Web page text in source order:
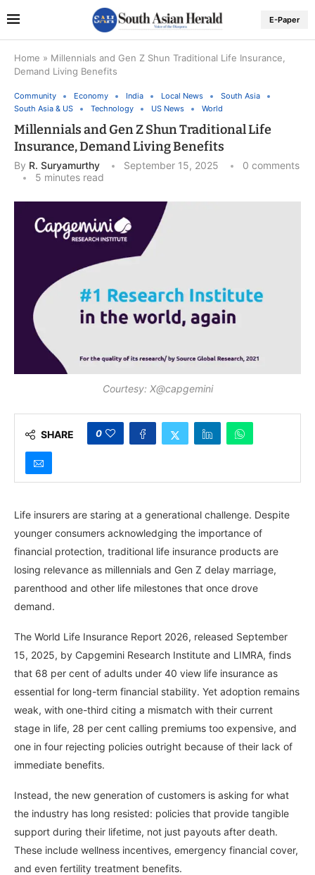
E-Paper
Home » Millennials and Gen Z Shun Traditional Life Insurance,
Demand Living Benefits
Community Economy India Local News
South Asia
South Asia & US
Technology US News World
Millennials and Gen Z Shun Traditional Life
Insurance, Demand Living Benefits
By R. Suryamurthy September 15, 2025
0 comments
5 minutes read
Courtesy: X@capgemini
SHARE 0
Life insurers are staring at a generational challenge. Despite
younger consumers acknowledging the importance of
financial protection, traditional life insurance products are
losing relevance as millennials and Gen Z delay marriage,
parenthood and other life milestones that once drove
demand.
The World Life Insurance Report 2026, released September
15, 2025, by Capgemini Research Institute and LIMRA, finds
that 68 per cent of adults under 40 view life insurance as
essential for long-term financial stability. Yet adoption remains
weak, with one-third citing a mismatch with their current
stage in life, 28 per cent calling premiums too expensive, and
one in four rejecting policies outright because of their lack of
immediate benefits.
Instead, the new generation of customers is asking for what
the industry has long resisted: policies that provide tangible
support during their lifetime, not just payouts after death.
These include wellness incentives, emergency financial cover,
and even fertility treatment benefits.